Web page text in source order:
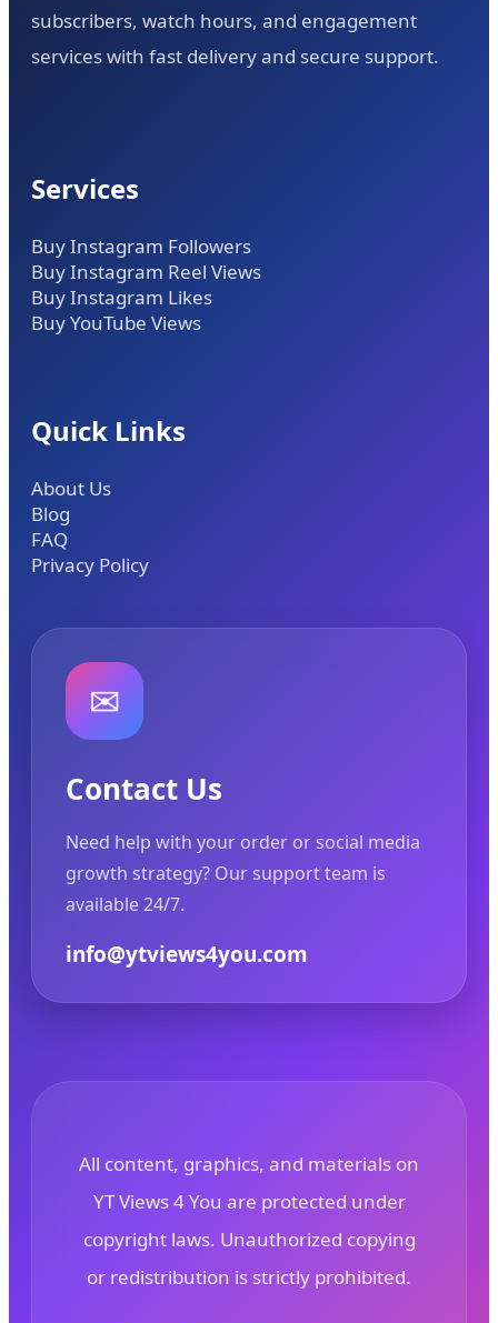
subscribers, watch hours, and engagement
services with fast delivery and secure support.
Services
Buy Instagram Followers
Buy Instagram Reel Views
Buy Instagram Likes
Buy YouTube Views
Quick Links
About Us
Blog
FAQ
Privacy Policy
✉
Contact Us
Need help with your order or social media
growth strategy? Our support team is
available 24/7.
info@ytviews4you.com
All content, graphics, and materials on
YT Views 4 You are protected under
copyright laws. Unauthorized copying
or redistribution is strictly prohibited.